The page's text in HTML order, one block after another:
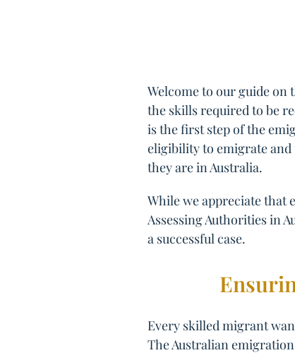
Welcome to our guide on
the skills required to be
is the first step of the
eligibility to emigrate
they are in Australia.
While we appreciate that
Assessing Authorities in
a successful case.
Every skilled migrant
The Australian